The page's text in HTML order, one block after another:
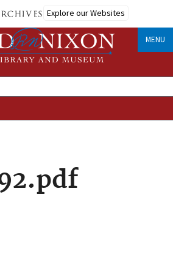
Explore our Websites
MENU